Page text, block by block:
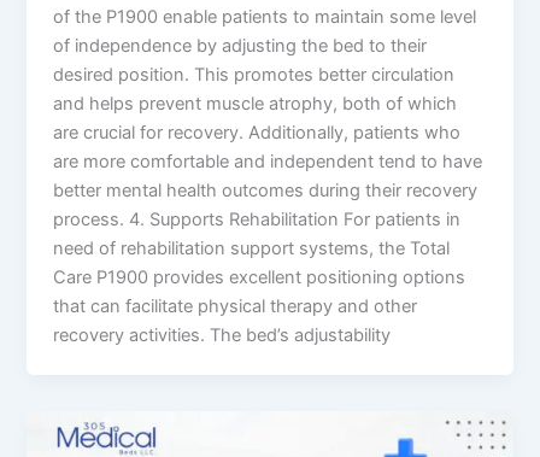
of the P1900 enable patients to maintain some level
of independence by adjusting the bed to their
desired position. This promotes better circulation
and helps prevent muscle atrophy, both of which
are crucial for recovery. Additionally, patients who
are more comfortable and independent tend to have
better mental health outcomes during their recovery
process. 4. Supports Rehabilitation For patients in
need of rehabilitation support systems, the Total
Care P1900 provides excellent positioning options
that can facilitate physical therapy and other
recovery activities. The bed’s adjustability